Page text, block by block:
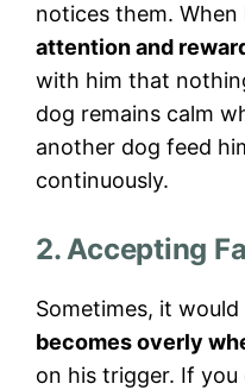
notices them. When
attention and
with him that
dog remains calm
another dog feed
continuously.
2. Accepting
Sometimes, it
becomes overly
on his trigger. If you